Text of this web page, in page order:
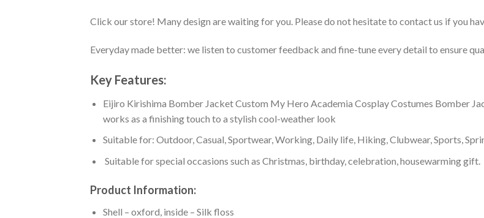
Click our store! Many design are waiting for you. Please do not hesitate to contact us if you
Everyday made better: we listen to customer feedback and fine-tune every detail to ensure
Key Features:
Eijiro Kirishima Bomber Jacket Custom My Hero Academia Cosplay Costumes Bomber
works as a finishing touch to a stylish cool-weather look
Suitable for: Outdoor, Casual, Sportwear, Working, Daily life, Hiking, Clubwear, Sports,
Suitable for special occasions such as Christmas, birthday, celebration, housewarming gift.
Product Information:
Shell – oxford, inside – Silk floss